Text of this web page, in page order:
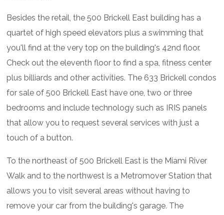
Besides the retail, the 500 Brickell East building has a
quartet of high speed elevators plus a swimming that
you'll find at the very top on the building's 42nd floor.
Check out the eleventh floor to find a spa, fitness center
plus billiards and other activities. The 633 Brickell condos
for sale of 500 Brickell East have one, two or three
bedrooms and include technology such as IRIS panels
that allow you to request several services with just a
touch of a button.
To the northeast of 500 Brickell East is the Miami River
Walk and to the northwest is a Metromover Station that
allows you to visit several areas without having to
remove your car from the building's garage. The